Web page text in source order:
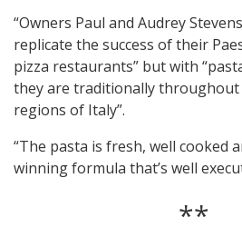
“Owners Paul and Audrey
replicate the success of their
pizza restaurants” but with
they are traditionally
regions of Italy”.
“The pasta is fresh, well cooked
winning formula that’s well
**